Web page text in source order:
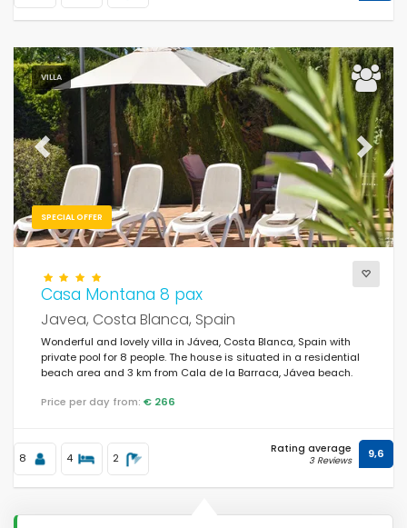
VILLA
SPECIAL OFFER
Previous Next
Casa Montana 8 pax
Javea, Costa Blanca, Spain
Wonderful and lovely villa in Jávea, Costa Blanca, Spain with
private pool for 8 people. The house is situated in a residential
beach area and 3 km from Cala de la Barraca, Jávea beach.
Price per day from: € 266
8 4 2
Rating average
3 Reviews 9,6